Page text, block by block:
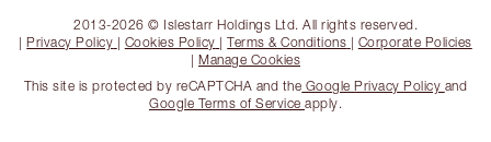
2013-2026 © Islestarr Holdings Ltd. All rights reserved.
| Privacy Policy | Cookies Policy |Terms & Conditions | Corporate Policies
| Manage Cookies
This site is protected by reCAPTCHA and the Google Privacy Policy and
Google Terms of Service apply.